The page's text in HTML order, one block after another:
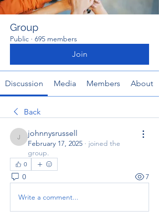
Group
Public · 695 members
Join
Discussion Media Members About
Back
johnnysrussell
johnnysrussell
February 17, 2025 · joined the
group.
0
0 7
Write a comment...